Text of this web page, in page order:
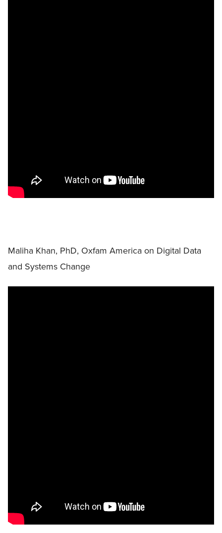
Maliha Khan, PhD, Oxfam America on Digital Data
and Systems Change